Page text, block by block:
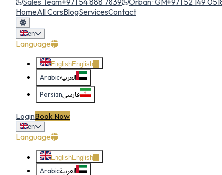
Sales Team+971 54 888 7839 Orban · GM+971 52 149
HomeAll CarsBlogServicesContact
en
Language
EnglishEnglish
العربيةArabic
فارسیPersian
LoginBook Now
en
Language
EnglishEnglish
العربيةArabic